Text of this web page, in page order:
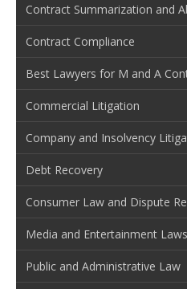
Contract Summarization and
Contract Compliance
Best Lawyers for M and A
Commercial Litigation
Company and Insolvency
Debt Recovery
Consumer Law and Dispute
Media and Entertainment Laws
Public and Administrative Law